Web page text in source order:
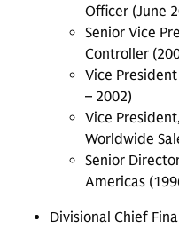
Officer (June
Senior Vice
Controller
Vice
– 2002)
Vice
Worldwide
Senior
Americas
Divisional Chief